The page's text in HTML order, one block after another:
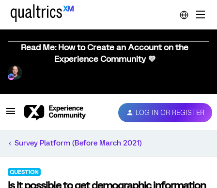
Read Me: How to Create an Account on the
Experience Community 💜
LOG IN OR REGISTER
Survey Platform (Before March 2021)
QUESTION
Is it possible to get demographic information